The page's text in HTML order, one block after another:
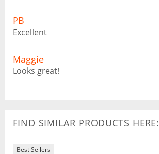
PB
Excellent
Maggie
Looks great!
FIND SIMILAR PRODUCTS HERE:
Best Sellers